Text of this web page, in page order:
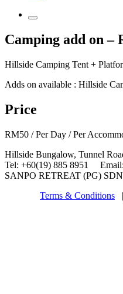
More
Camping add on –
Hillside Camping Tent +
Adds on available : Hillside
Price
RM50 / Per Day / Per
Hillside Bungalow, Tunnel
Tel: +60(19) 885 8951 Email:
SANPO RETREAT (PG)
Terms & Conditions